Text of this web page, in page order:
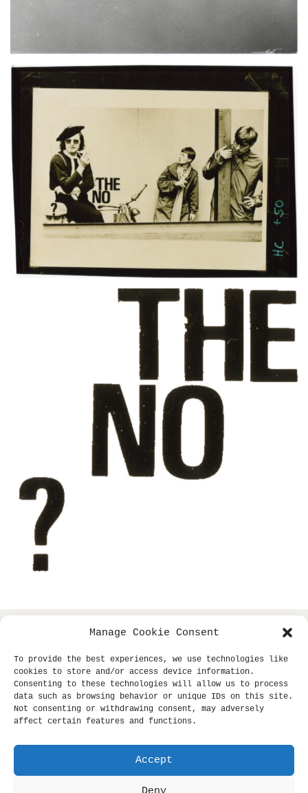
Manage Cookie Consent
To provide the best experiences, we use technologies like
cookies to store and/or access device information.
Consenting to these technologies will allow us to process
data such as browsing behavior or unique IDs on this site.
Not consenting or withdrawing consent, may adversely
affect certain features and functions.
Accept
rights reserved.
site supported by sub-tle.
Unauthorized use and/or duplication of this material
author and/or owner is strictly prohibited. Excerpts and
links may be used, provided that full and clear credit is